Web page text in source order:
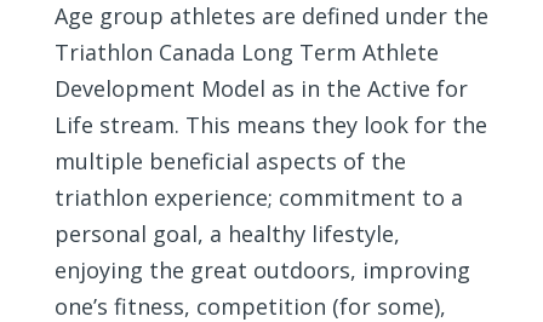
Age group athletes are defined under the
Triathlon Canada Long Term Athlete
Development Model as in the Active for
Life stream. This means they look for the
multiple beneficial aspects of the
triathlon experience; commitment to a
personal goal, a healthy lifestyle,
enjoying the great outdoors, improving
one’s fitness, competition (for some),